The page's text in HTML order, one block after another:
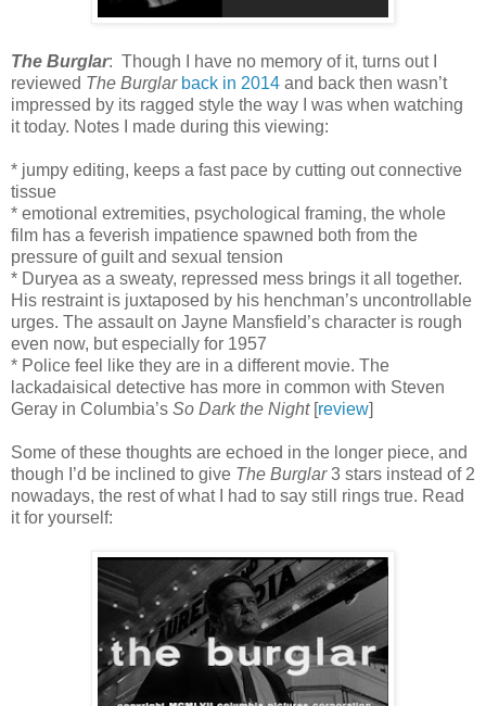
The Burglar: Though I have no memory of it, turns out I
reviewed The Burglar back in 2014 and back then wasn’t
impressed by its ragged style the way I was when watching
it today. Notes I made during this viewing:
* jumpy editing, keeps a fast pace by cutting out connective
tissue
* emotional extremities, psychological framing, the whole
film has a feverish impatience spawned both from the
pressure of guilt and sexual tension
* Duryea as a sweaty, repressed mess brings it all together.
His restraint is juxtaposed by his henchman’s uncontrollable
urges. The assault on Jayne Mansfield’s character is rough
even now, but especially for 1957
* Police feel like they are in a different movie. The
lackadaisical detective has more in common with Steven
Geray in Columbia’s So Dark the Night[review]
Some of these thoughts are echoed in the longer piece, and
though I’d be inclined to give The Burglar3 stars instead of 2
nowadays, the rest of what I had to say still rings true. Read
it for yourself: